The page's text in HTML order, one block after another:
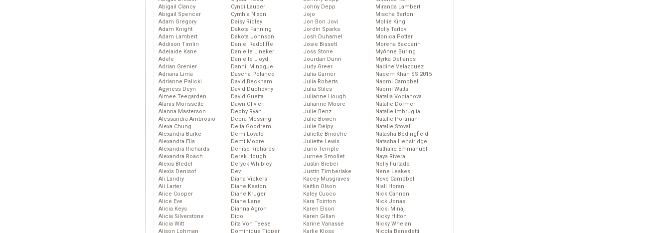
Abigail Clancy
Abigail Spencer
Adam Gregory
Adam Knight
Adam Lambert
Addison Timlin
Adelaide Kane
Adele
Adrian Grenier
Adriana Lima
Adrianne Palicki
Agyness Deyn
Aimee Teegarden
Alanis Morissette
Alanna Masterson
Alessandra Ambrosio
Alexa Chung
Alexandra Burke
Alexandra Ella
Alexandra Richards
Alexandra Roach
Alexis Bledel
Alexis Denisof
Ali Landry
Ali Larter
Alice Cooper
Alice Eve
Alicia Keys
Alicia Silverstone
Alicia Witt
Alison Lohman
Cyndi Lauper
Cynthia Nixon
Daisy Ridley
Dakota Fanning
Dakota Johnson
Daniel Radcliffe
Danielle Lineker
Danielle Lloyd
Dannii Minogue
Dascha Polanco
David Beckham
David Duchovny
David Guetta
Dawn Olivieri
Debby Ryan
Debra Messing
Delta Goodrem
Demi Lovato
Demi Moore
Denise Richards
Derek Hough
Deryck Whibley
Dev
Diana Vickers
Diane Keaton
Diane Kruger
Diane Lane
Dianna Agron
Dido
Dita Von Teese
Dominique Tipper
Johny Depp
Jojo
Jon Bon Jovi
Jordin Sparks
Josh Duhamel
Josie Bissett
Joss Stone
Jourdan Dunn
Judy Greer
Julia Garner
Julia Roberts
Julia Stiles
Julianne Hough
Julianne Moore
Julie Benz
Julie Bowen
Julie Delpy
Juliette Binoche
Juliette Lewis
Juno Temple
Jurnee Smollet
Justin Bieber
Justin Timberlake
Kacey Musgraves
Kaitlin Olson
Kaley Cuoco
Kara Tointon
Karen Elson
Karen Gillan
Karine Vanasse
Karlie Kloss
Miranda Lambert
Mischa Barton
Mollie King
Molly Tarlov
Monica Potter
Morena Baccarin
MyAnne Buring
Myrka Dellanos
Nadine Velazquez
Naeem Khan SS 2015
Naomi Campbell
Naomi Watts
Natalia Vodianova
Natalie Dormer
Natalie Imbruglia
Natalie Portman
Natalie Stovall
Natasha Bedingfield
Natasha Henstridge
Nathalie Emmanuel
Naya Rivera
Nelly Furtado
Nene Leakes
Neve Campbell
Niall Horan
Nick Cannon
Nick Jonas
Nicki Minaj
Nicky Hilton
Nicky Whelan
Nicola Benedetti